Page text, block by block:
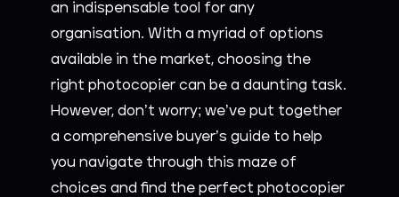
an indispensable tool for any
organisation. With a myriad of options
available in the market, choosing the
right photocopier can be a daunting task.
However, don’t worry; we’ve put together
a comprehensive buyer’s guide to help
you navigate through this maze of
choices and find the perfect photocopier